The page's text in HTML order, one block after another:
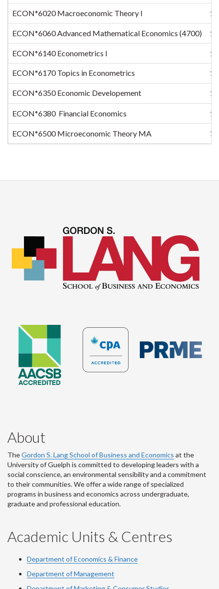
ECON*6020 Macroeconomic Theory I 1
ECON*6060 Advanced Mathematical Economics (4700) 1
ECON*6140 Econometrics I 1
ECON*6170 Topics in Econometrics 1
ECON*6350 Economic Developement 1
ECON*6380 Financial Economics 1
ECON*6500 Microeconomic Theory MA 1
About
TheGordon S. Lang School of Business and Economics at the
University of Guelph is committed to developing leaders with a
social conscience, an environmental sensibility and a commitment
to their communities. We offer a wide range of specialized
programs in business and economics across undergraduate,
graduate and professional education.
Academic Units & Centres
Department of Economics & Finance
Department of Management